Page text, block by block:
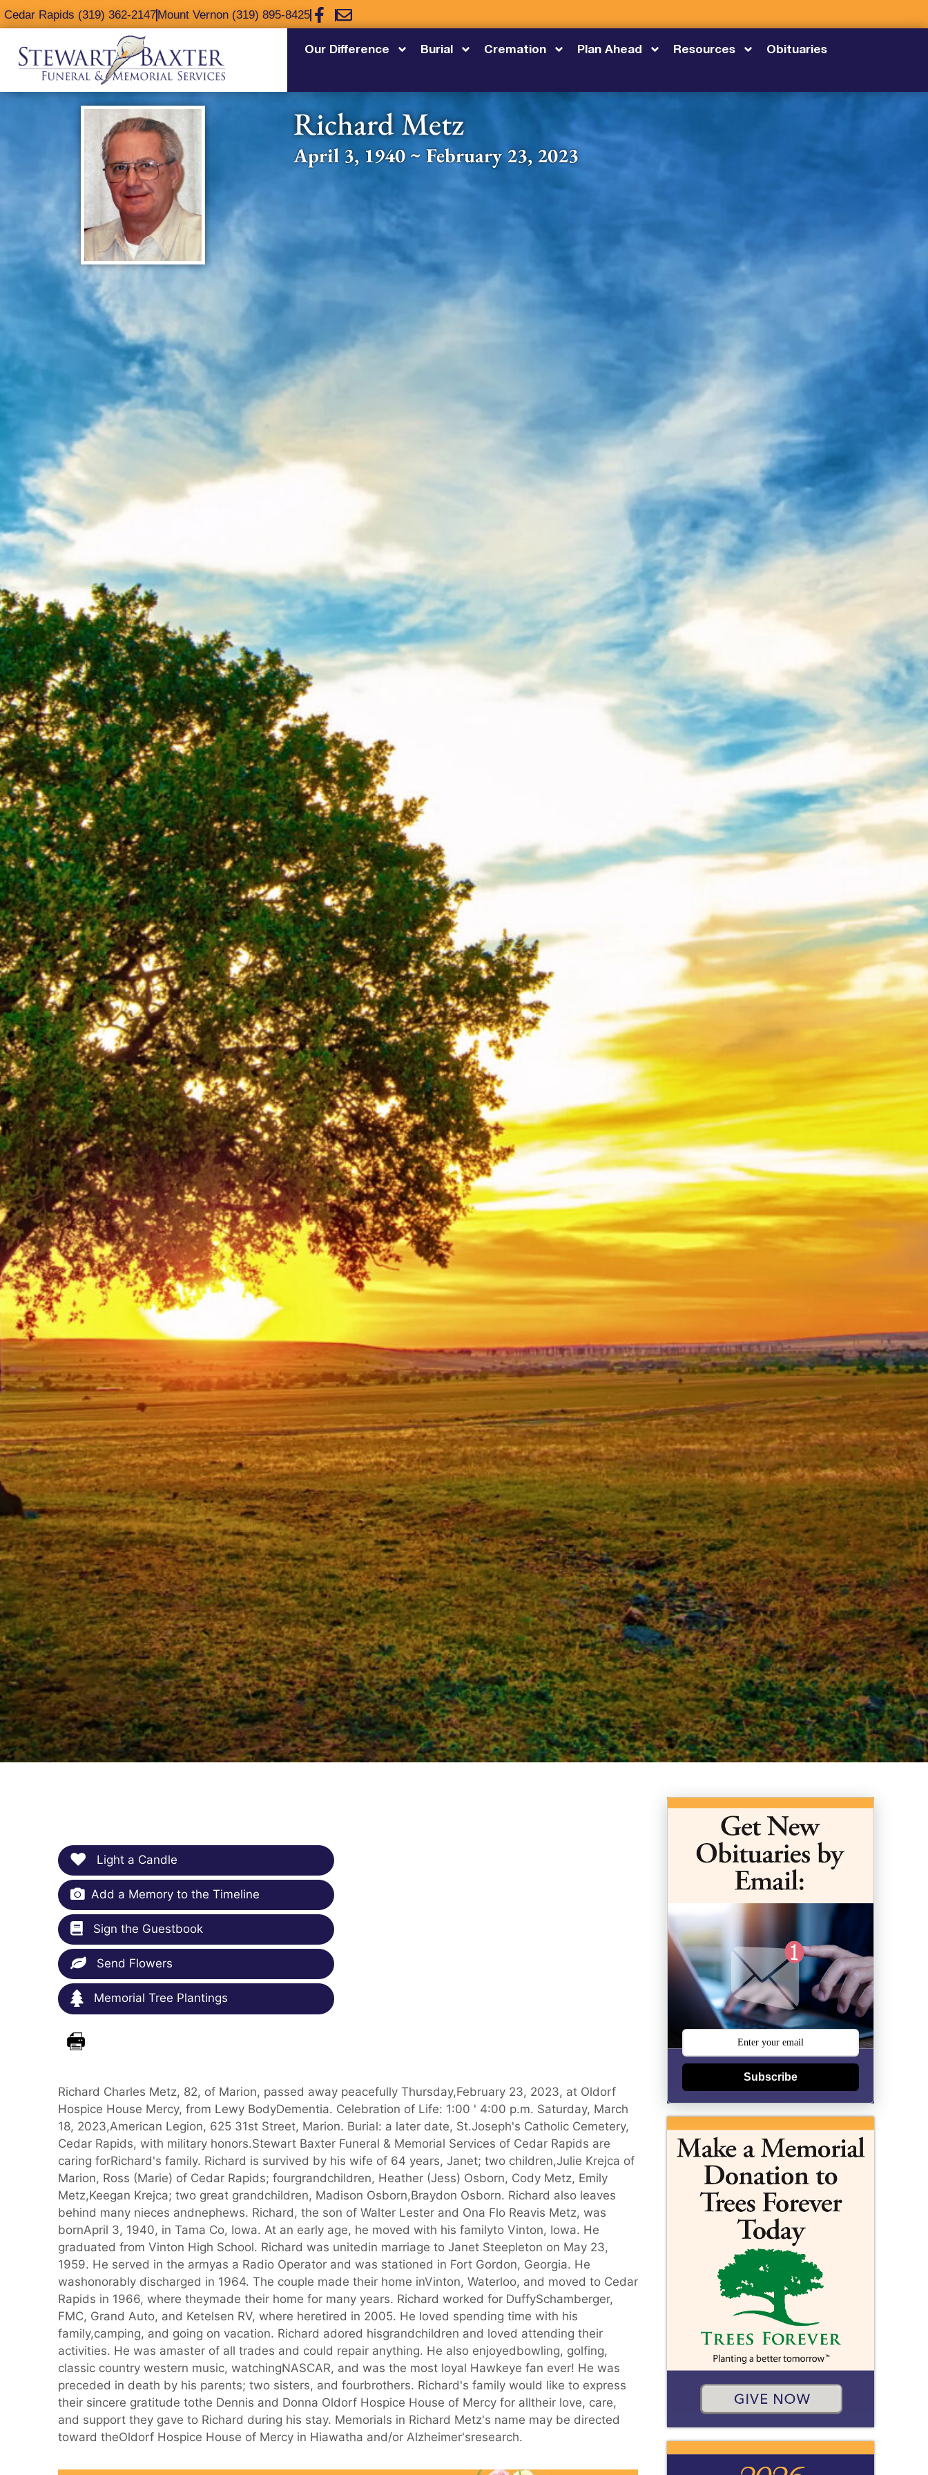
content
Cedar Rapids (319) 362-2147Mount Vernon (319) 895-8425
Our Difference Burial Cremation Plan Ahead Resources Obituaries
Richard Metz
April 3, 1940 ~ February 23, 2023
Light a Candle
Add a Memory to the Timeline
Sign the Guestbook
Send Flowers
Memorial Tree Plantings
Richard Charles Metz, 82, of Marion, passed away peacefully Thursday,February 23, 2023, at Oldorf
Hospice House Mercy, from Lewy BodyDementia. Celebration of Life: 1:00 ' 4:00 p.m. Saturday, March
18, 2023,American Legion, 625 31st Street, Marion. Burial: a later date, St.Joseph's Catholic Cemetery,
Cedar Rapids, with military honors.Stewart Baxter Funeral & Memorial Services of Cedar Rapids are
caring forRichard's family. Richard is survived by his wife of 64 years, Janet; two children,Julie Krejca of
Marion, Ross (Marie) of Cedar Rapids; fourgrandchildren, Heather (Jess) Osborn, Cody Metz, Emily
Metz,Keegan Krejca; two great grandchildren, Madison Osborn,Braydon Osborn. Richard also leaves
behind many nieces andnephews. Richard, the son of Walter Lester and Ona Flo Reavis Metz, was
bornApril 3, 1940, in Tama Co, Iowa. At an early age, he moved with his familyto Vinton, Iowa. He
graduated from Vinton High School. Richard was unitedin marriage to Janet Steepleton on May 23,
1959. He served in the armyas a Radio Operator and was stationed in Fort Gordon, Georgia. He
washonorably discharged in 1964. The couple made their home inVinton, Waterloo, and moved to Cedar
Rapids in 1966, where theymade their home for many years. Richard worked for DuffySchamberger,
FMC, Grand Auto, and Ketelsen RV, where heretired in 2005. He loved spending time with his
family,camping, and going on vacation. Richard adored hisgrandchildren and loved attending their
activities. He was amaster of all trades and could repair anything. He also enjoyedbowling, golfing,
classic country western music, watchingNASCAR, and was the most loyal Hawkeye fan ever! He was
preceded in death by his parents; two sisters, and fourbrothers. Richard's family would like to express
their sincere gratitude tothe Dennis and Donna Oldorf Hospice House of Mercy for alltheir love, care,
and support they gave to Richard during his stay. Memorials in Richard Metz's name may be directed
toward theOldorf Hospice House of Mercy in Hiawatha and/or Alzheimer'sresearch.
Subscribe